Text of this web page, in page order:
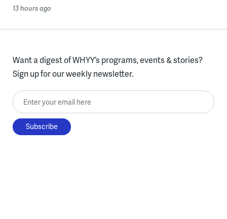
13 hours ago
Want a digest of WHYY’s programs, events & stories?
Sign up for our weekly newsletter.
Enter your email here